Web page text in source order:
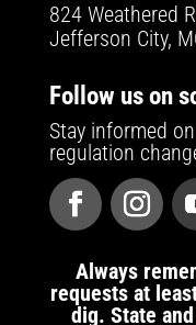
824 Weathered
Jefferson City,
Follow us on
Stay informed
regulation
Always
requests at
dig. State